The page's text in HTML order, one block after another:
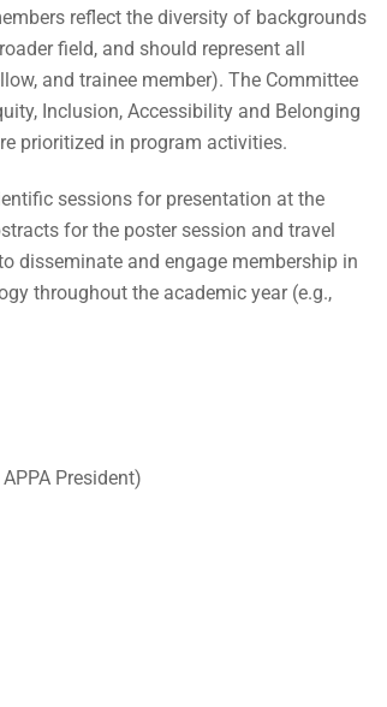
reflect the diversity of backgrounds
field, and should represent all
and trainee member). The Committee
Inclusion, Accessibility and Belonging
prioritized in program activities.
sessions for presentation at the
for the poster session and travel
disseminate and engage membership in
throughout the academic year (e.g.,
President)